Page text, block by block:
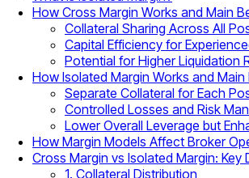
How Cross Margin Works and Main
Collateral Sharing Across All
Capital Efficiency for
Potential for Higher Liquidation
How Isolated Margin Works and Main
Separate Collateral for Each
Controlled Losses and Risk
Lower Overall Leverage but
How Margin Models Affect Broker
Cross Margin vs Isolated Margin: Key
1. Collateral Distribution